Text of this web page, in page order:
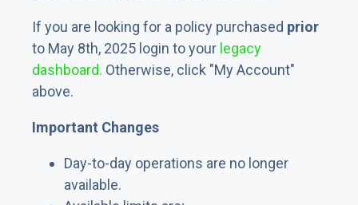
If you are looking for a policy purchased prior
to May 8th, 2025 login to your legacy
dashboard. Otherwise, click "My Account"
above.
Important Changes
Day-to-day operations are no longer
available.